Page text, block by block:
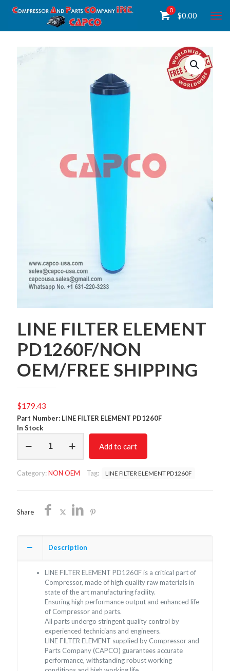
0
$0.00
LINE FILTER ELEMENT
PD1260F/NON
OEM/FREE SHIPPING
$179.43
Part Number: LINE FILTER ELEMENT PD1260F
In Stock
FILTER
OEM/FREE
Add to cart
Category:NON OEM Tag: LINE FILTER ELEMENT PD1260F
Share
Description
LINE FILTER ELEMENT PD1260F is a critical part of
Compressor, made of high quality raw materials in
state of the art manufacturing facility.
Ensuring high performance output and enhanced life
of Compressor and parts.
All parts undergo stringent quality control by
experienced technicians and engineers.
LINE FILTER ELEMENT supplied by Compressor and
Parts Company (CAPCO) guarantees accurate
performance, withstanding robust working